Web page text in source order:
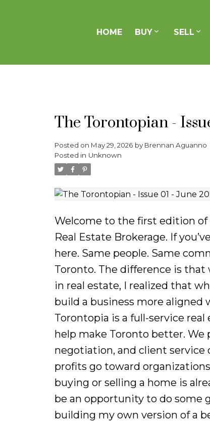
HOME BUY SELL
The Torontopian -
Posted on May 29, 2026 by Brennan Aguanno
Posted in Unknown
Welcome to the first edition
Real Estate Brokerage. If
here. Same people. Same
Toronto. The difference is
in real estate, I realized that
build a business more
Torontopia is a full-service
help make Toronto better. We
negotiation, and client service
profits go toward
buying or selling a home is
be an opportunity to do some
building my own version of a
Search Listings
Previous Sales
Contact
Real Estate as a Force for Good
Testimonials